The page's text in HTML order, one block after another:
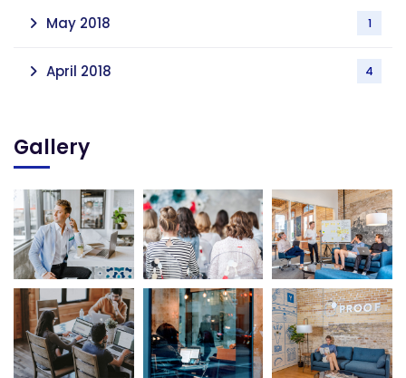
May 2018 1
April 2018 4
Gallery